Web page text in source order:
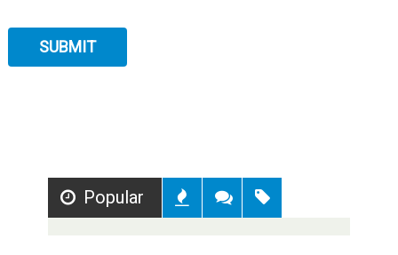
Popular RecentComments